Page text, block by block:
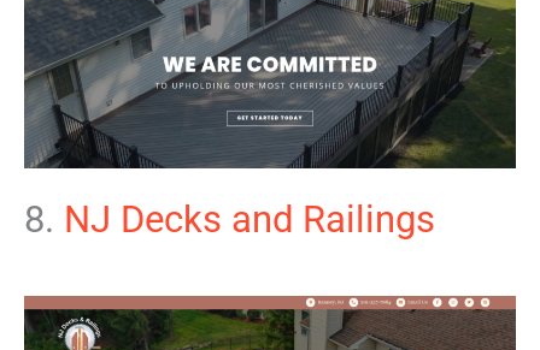
8. NJ Decks and Railings